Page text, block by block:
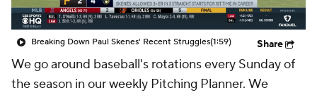
Breaking Down Paul Skenes' Recent Struggles(1:59) Share
We go around baseball's rotations every Sunday of
the season in our weekly Pitching Planner. We